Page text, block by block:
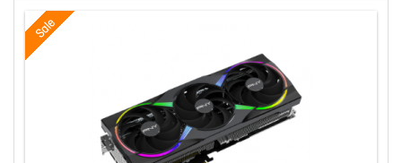
Sale